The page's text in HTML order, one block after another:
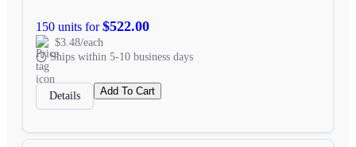
150 units for$522.00
$3.48/each
Ships within 5-10 business days
Details Add To Cart